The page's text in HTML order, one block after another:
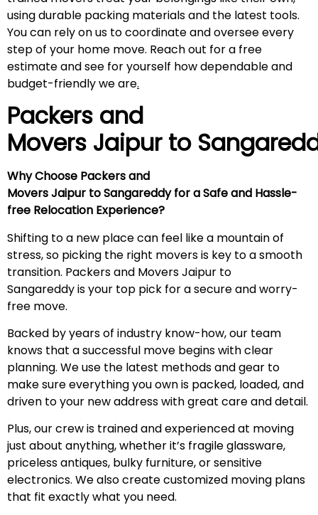
using durable packing materials and the latest tools.
You can rely on us to coordinate and oversee every
step of your home move. Reach out for a free
estimate and see for yourself how dependable and
budget-friendly we are.
Packers and
Movers Jaipur to
Why Choose Packers and
Movers Jaipur to Sangareddy for a Safe and Hassle-
free Relocation Experience?
Shifting to a new place can feel like a mountain of
stress, so picking the right movers is key to a smooth
transition. Packers and Movers Jaipur to
Sangareddy is your top pick for a secure and worry-
free move.
Backed by years of industry know-how, our team
knows that a successful move begins with clear
planning. We use the latest methods and gear to
make sure everything you own is packed, loaded, and
driven to your new address with great care and detail.
Plus, our crew is trained and experienced at moving
just about anything, whether it’s fragile glassware,
priceless antiques, bulky furniture, or sensitive
electronics. We also create customized moving plans
that fit exactly what you need.